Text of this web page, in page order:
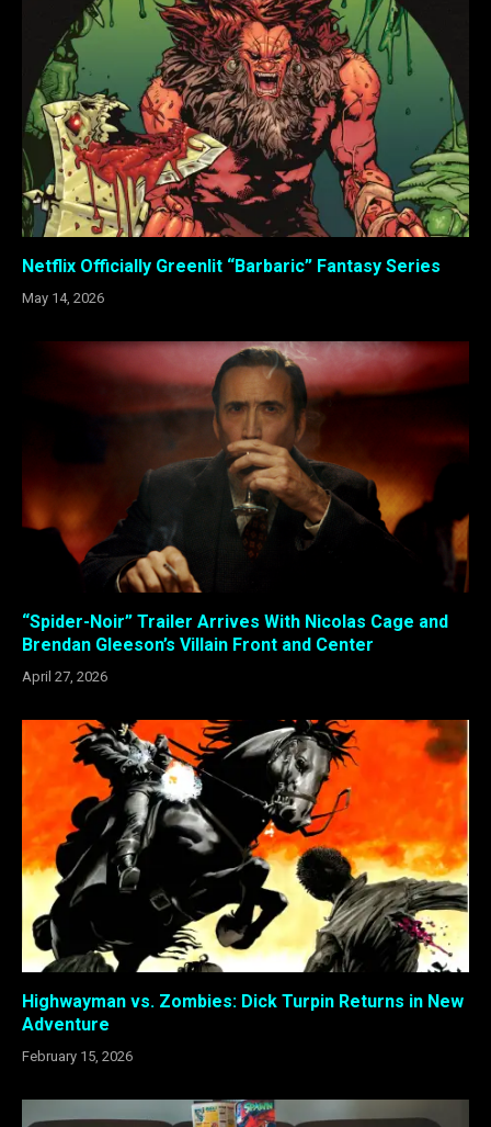
Netflix Officially Greenlit “Barbaric” Fantasy Series
May 14, 2026
“Spider-Noir” Trailer Arrives With Nicolas Cage and
Brendan Gleeson’s Villain Front and Center
April 27, 2026
Highwayman vs. Zombies: Dick Turpin Returns in New
Adventure
February 15, 2026